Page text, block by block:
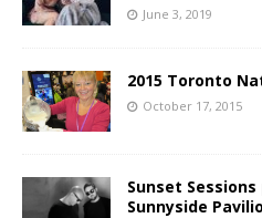
June 3, 2019
2015 Toronto
October 17, 2015
Sunset
Sunnyside